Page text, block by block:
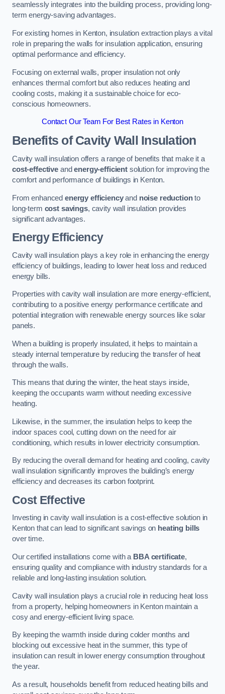
seamlessly integrates into the building process, providing long-
term energy-saving advantages.
For existing homes in Kenton, insulation extraction plays a vital
role in preparing the walls for insulation application, ensuring
optimal performance and efficiency.
Focusing on external walls, proper insulation not only
enhances thermal comfort but also reduces heating and
cooling costs, making it a sustainable choice for eco-
conscious homeowners.
Contact Our Team For Best Rates in Kenton
Benefits of Cavity Wall Insulation
Cavity wall insulation offers a range of benefits that make it a
cost-effectiveandenergy-efficientsolution for improving the
comfort and performance of buildings in Kenton.
From enhanced energy efficiencyand noise reductionto
long-term cost savings, cavity wall insulation provides
significant advantages.
Energy Efficiency
Cavity wall insulation plays a key role in enhancing the energy
efficiency of buildings, leading to lower heat loss and reduced
energy bills.
Properties with cavity wall insulation are more energy-efficient,
contributing to a positive energy performance certificate and
potential integration with renewable energy sources like solar
panels.
When a building is properly insulated, it helps to maintain a
steady internal temperature by reducing the transfer of heat
through the walls.
This means that during the winter, the heat stays inside,
keeping the occupants warm without needing excessive
heating.
Likewise, in the summer, the insulation helps to keep the
indoor spaces cool, cutting down on the need for air
conditioning, which results in lower electricity consumption.
By reducing the overall demand for heating and cooling, cavity
wall insulation significantly improves the building’s energy
efficiency and decreases its carbon footprint.
Cost Effective
Investing in cavity wall insulation is a cost-effective solution in
Kenton that can lead to significant savings on heating bills
over time.
Our certified installations come with a BBA certificate,
ensuring quality and compliance with industry standards for a
reliable and long-lasting insulation solution.
Cavity wall insulation plays a crucial role in reducing heat loss
from a property, helping homeowners in Kenton maintain a
cosy and energy-efficient living space.
By keeping the warmth inside during colder months and
blocking out excessive heat in the summer, this type of
insulation can result in lower energy consumption throughout
the year.
As a result, households benefit from reduced heating bills and